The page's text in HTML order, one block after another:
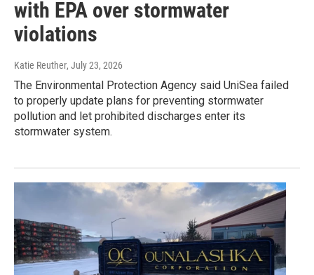
with EPA over stormwater
violations
Katie Reuther, July 23, 2026
The Environmental Protection Agency said UniSea failed
to properly update plans for preventing stormwater
pollution and let prohibited discharges enter its
stormwater system.